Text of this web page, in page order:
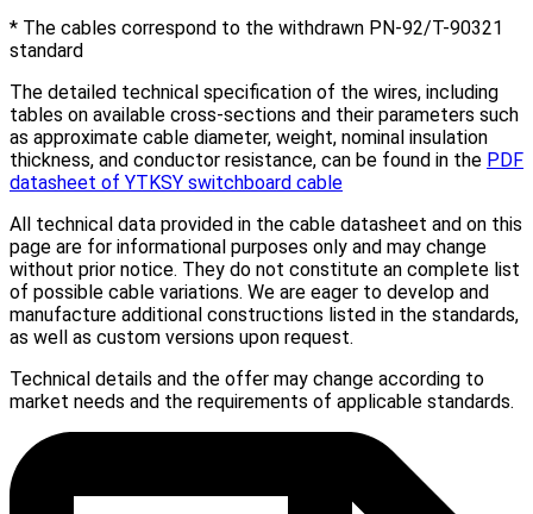
* The cables correspond to the withdrawn PN-92/T-90321
standard
The detailed technical specification of the wires, including
tables on available cross-sections and their parameters such
as approximate cable diameter, weight, nominal insulation
thickness, and conductor resistance, can be found in the PDF
datasheet of YTKSY switchboard cable
All technical data provided in the cable datasheet and on this
page are for informational purposes only and may change
without prior notice. They do not constitute an complete list
of possible cable variations. We are eager to develop and
manufacture additional constructions listed in the standards,
as well as custom versions upon request.
Technical details and the offer may change according to
market needs and the requirements of applicable standards.